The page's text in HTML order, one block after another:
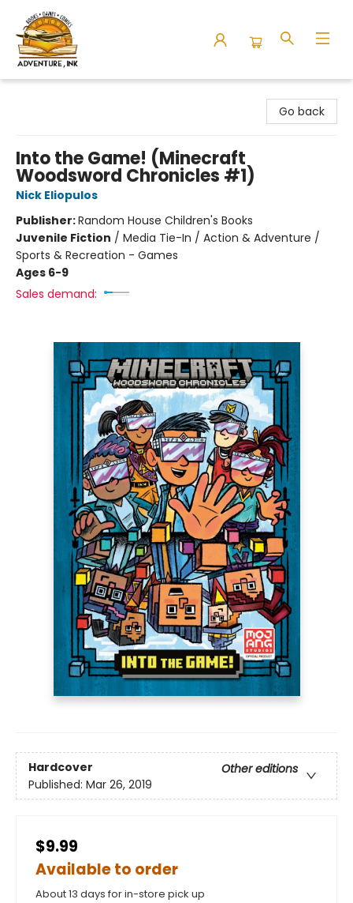
Go back
Into the Game! (Minecraft
Woodsword Chronicles #1)
Nick Eliopulos
Publisher:Random House Children's Books
Juvenile Fiction / Media Tie-In / Action & Adventure /
Sports & Recreation - Games
Ages 6-9
Sales demand:
Hardcover
Other editions
Published: Mar 26, 2019
$9.99
Available to order
About 13 days for in-store pick up